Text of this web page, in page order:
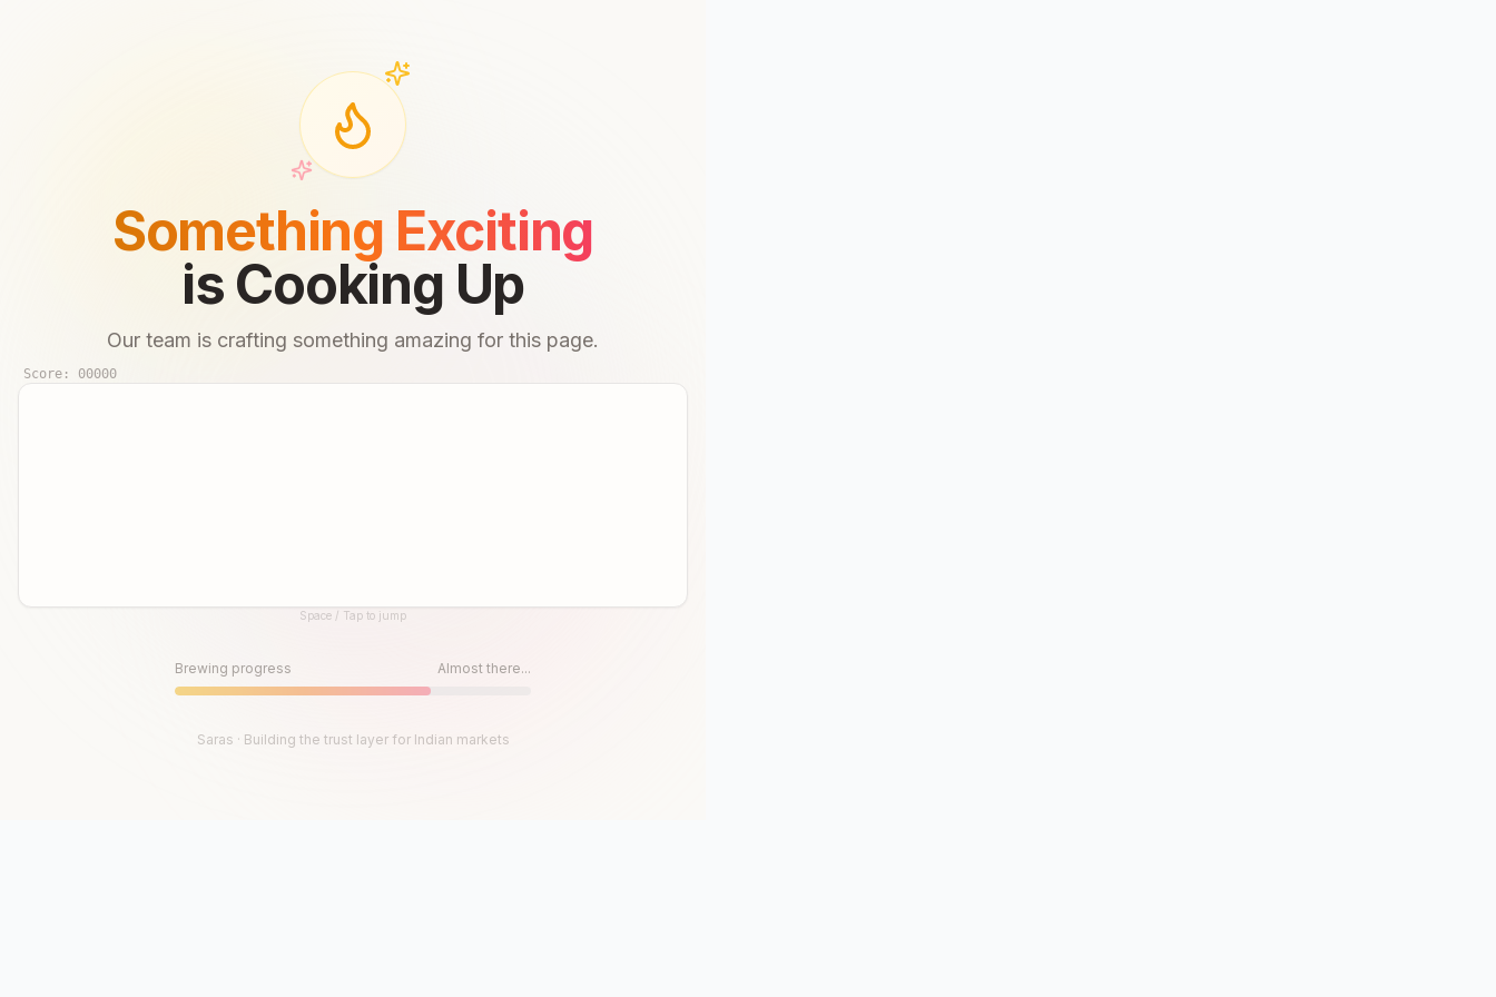
Something Exciting
is Cooking Up
Our team is crafting something amazing for this page.
Score: 00000
Space / Tap to jump
Brewing progress Almost there...
Saras · Building the trust layer for Indian markets